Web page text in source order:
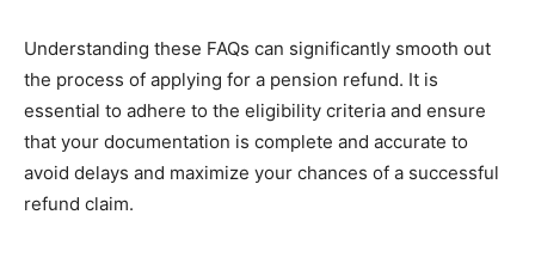
Understanding these FAQs can significantly smooth out
the process of applying for a pension refund. It is
essential to adhere to the eligibility criteria and ensure
that your documentation is complete and accurate to
avoid delays and maximize your chances of a successful
refund claim.